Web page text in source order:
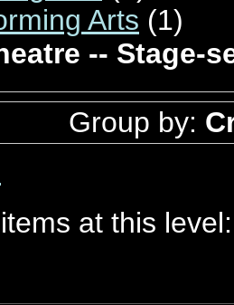
Arts (1)
-- Stage-
Group by:
at this